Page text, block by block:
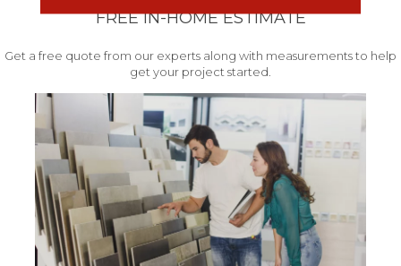
FREE IN-HOME ESTIMATE
Get a free quote from our experts along with measurements to help
get your project started.